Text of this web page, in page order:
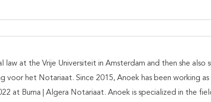
at the Vrije Universiteit in Amsterdam and then she also
het Notariaat. Since 2015, Anoek has been working as
at Buma | Algera Notariaat. Anoek is specialized in the